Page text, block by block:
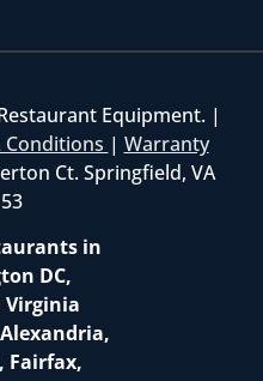
Equipment. |
Conditions | Warranty
Ct. Springfield, VA
in
DC,
Fairfax,